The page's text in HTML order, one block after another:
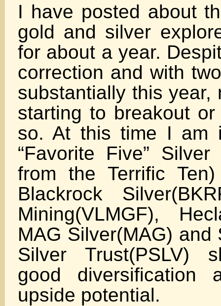
I have posted about
gold and silver
for about a year.
correction and with
substantially this year,
starting to breakout
so. At this time I am
“Favorite Five”
from the Terrific
Blackrock
Mining(VLMGF),
MAG Silver(MAG) and
Silver Trust(PSLV)
good diversification
upside potential.